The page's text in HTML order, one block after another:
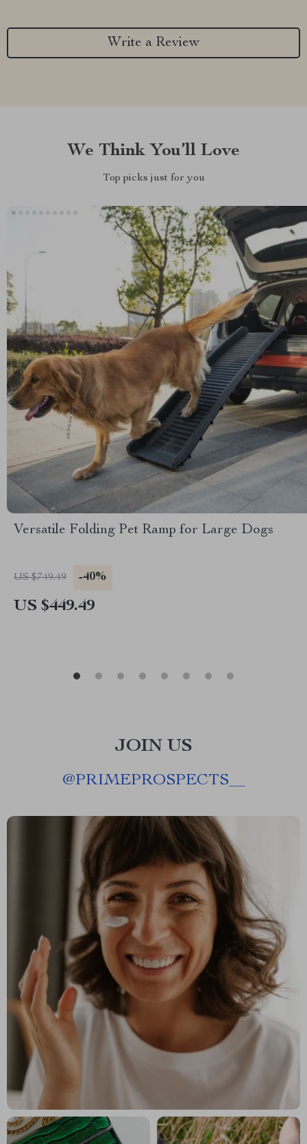
Write a Review
We Think You’ll Love
Top picks just for you
Versatile Folding Pet Ramp for Large Dogs
US $749.49 -40%
US $449.49
JOIN US
@PRIMEPROSPECTS__